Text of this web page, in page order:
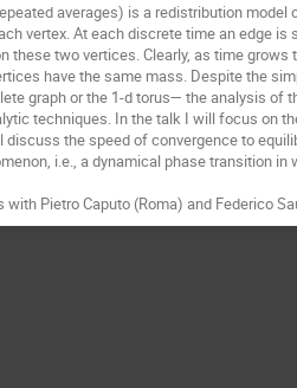
averages) is a redistribution
vertex. At each discrete time an edge
these two vertices. Clearly, as time
have the same mass. Despite the
graph or the 1-d torus— the analysis of
techniques. In the talk I will focus on
discuss the speed of convergence to
i.e., a dynamical phase transition
Pietro Caputo (Roma) and Federico